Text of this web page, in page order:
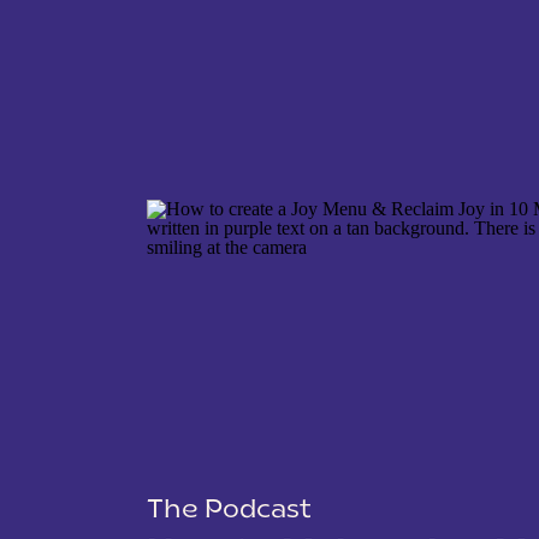
SAVE MY NAME, EMAIL, AND WEBSITE IN THIS
The Podcast